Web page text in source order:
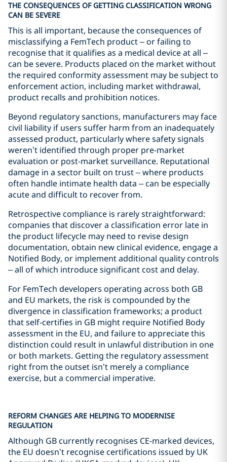
THE CONSEQUENCES OF GETTING CLASSIFICATION WRONG
CAN BE SEVERE
This is all important, because the consequences of
misclassifying a FemTech product – or failing to
recognise that it qualifies as a medical device at all –
can be severe. Products placed on the market without
the required conformity assessment may be subject to
enforcement action, including market withdrawal,
product recalls and prohibition notices.
Beyond regulatory sanctions, manufacturers may face
civil liability if users suffer harm from an inadequately
assessed product, particularly where safety signals
weren’t identified through proper pre-market
evaluation or post-market surveillance. Reputational
damage in a sector built on trust – where products
often handle intimate health data – can be especially
acute and difficult to recover from.
Retrospective compliance is rarely straightforward:
companies that discover a classification error late in
the product lifecycle may need to revise design
documentation, obtain new clinical evidence, engage a
Notified Body, or implement additional quality controls
– all of which introduce significant cost and delay.
For FemTech developers operating across both GB
and EU markets, the risk is compounded by the
divergence in classification frameworks; a product
that self-certifies in GB might require Notified Body
assessment in the EU, and failure to appreciate this
distinction could result in unlawful distribution in one
or both markets. Getting the regulatory assessment
right from the outset isn’t merely a compliance
exercise, but a commercial imperative.
REFORM CHANGES ARE HELPING TO MODERNISE
REGULATION
Although GB currently recognises CE‑marked devices,
the EU doesn’t recognise certifications issued by UK